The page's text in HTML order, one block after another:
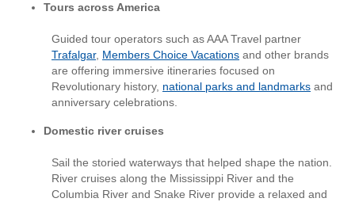
Tours across America
Guided tour operators such as AAA Travel partner
Trafalgar, Members Choice Vacations and other brands
are offering immersive itineraries focused on
Revolutionary history, national parks and landmarks and
anniversary celebrations.
Domestic river cruises
Sail the storied waterways that helped shape the nation.
River cruises along the Mississippi River and the
Columbia River and Snake River provide a relaxed and